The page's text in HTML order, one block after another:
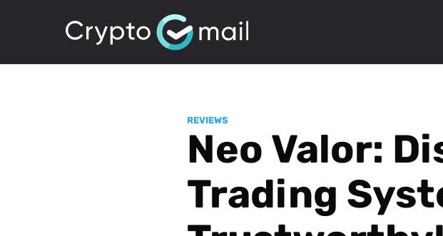
REVIEWS
Neo Valor:
Trading